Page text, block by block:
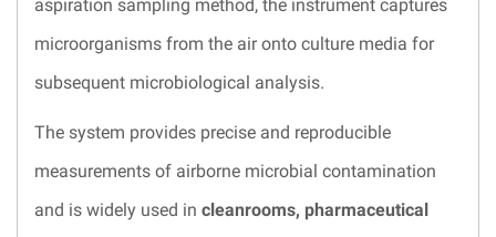
aspiration sampling method, the instrument captures
microorganisms from the air onto culture media for
subsequent microbiological analysis.
The system provides precise and reproducible
measurements of airborne microbial contamination
and is widely used in cleanrooms, pharmaceutical